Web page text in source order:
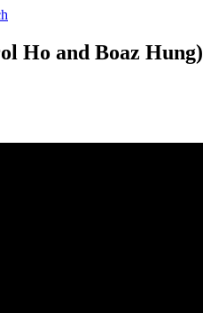
Ho and Boaz Hung)